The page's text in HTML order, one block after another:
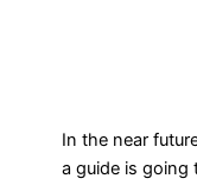
In the near
a guide is going